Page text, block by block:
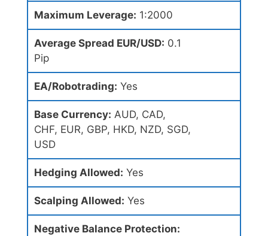
Maximum Leverage: 1:2000
Average Spread EUR/USD: 0.1
Pip
EA/Robotrading: Yes
Base Currency: AUD, CAD,
CHF, EUR, GBP, HKD, NZD, SGD,
USD
Hedging Allowed: Yes
Scalping Allowed: Yes
Negative Balance Protection: